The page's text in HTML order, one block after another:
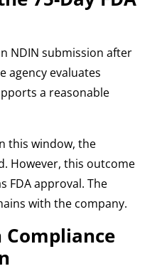
NDIN submission after
agency evaluates
a reasonable
this window, the
However, this outcome
FDA approval. The
with the company.
Compliance